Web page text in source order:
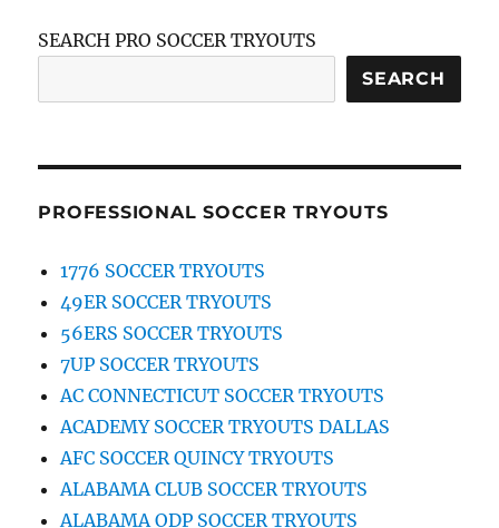
SEARCH PRO SOCCER TRYOUTS
SEARCH
PROFESSIONAL SOCCER TRYOUTS
1776 SOCCER TRYOUTS
49ER SOCCER TRYOUTS
56ERS SOCCER TRYOUTS
7UP SOCCER TRYOUTS
AC CONNECTICUT SOCCER TRYOUTS
ACADEMY SOCCER TRYOUTS DALLAS
AFC SOCCER QUINCY TRYOUTS
ALABAMA CLUB SOCCER TRYOUTS
ALABAMA ODP SOCCER TRYOUTS